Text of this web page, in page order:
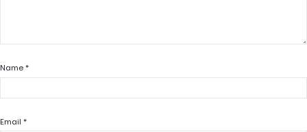
Name*
Email *